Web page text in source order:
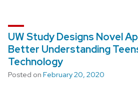
UW Study Designs Novel
Better Understanding
Technology
Posted on February 20, 2020